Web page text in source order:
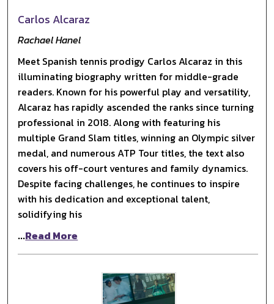
Carlos Alcaraz
Rachael Hanel
Meet Spanish tennis prodigy Carlos Alcaraz in this
illuminating biography written for middle-grade
readers. Known for his powerful play and versatility,
Alcaraz has rapidly ascended the ranks since turning
professional in 2018. Along with featuring his
multiple Grand Slam titles, winning an Olympic silver
medal, and numerous ATP Tour titles, the text also
covers his off-court ventures and family dynamics.
Despite facing challenges, he continues to inspire
with his dedication and exceptional talent,
solidifying his
...Read More